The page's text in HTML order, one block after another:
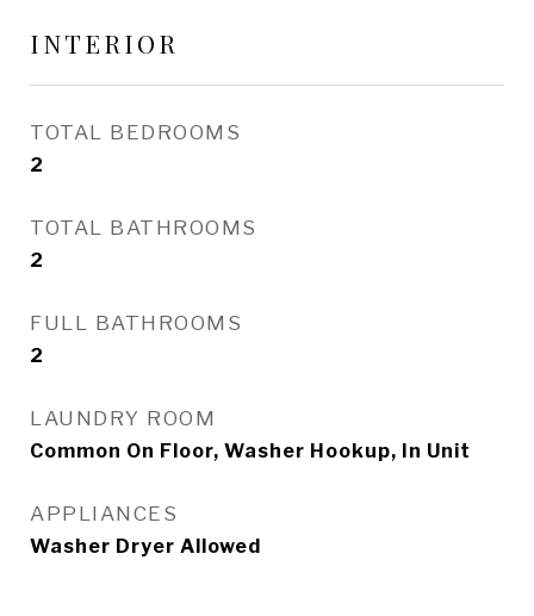
INTERIOR
TOTAL BEDROOMS
2
TOTAL BATHROOMS
2
FULL BATHROOMS
2
LAUNDRY ROOM
Common On Floor, Washer Hookup, In Unit
APPLIANCES
Washer Dryer Allowed